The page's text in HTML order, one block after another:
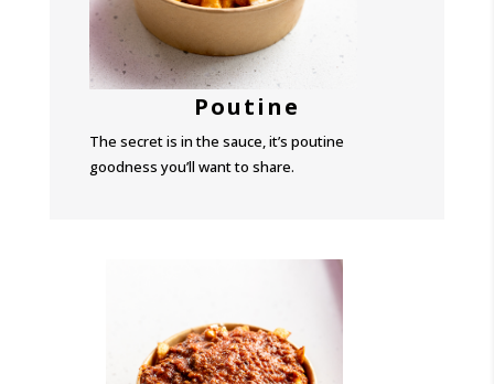
Poutine
The secret is in the sauce, it’s poutine
goodness you’ll want to share.